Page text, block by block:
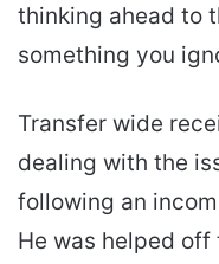
thinking ahead to
something you
Transfer wide
dealing with the
following an
He was helped off